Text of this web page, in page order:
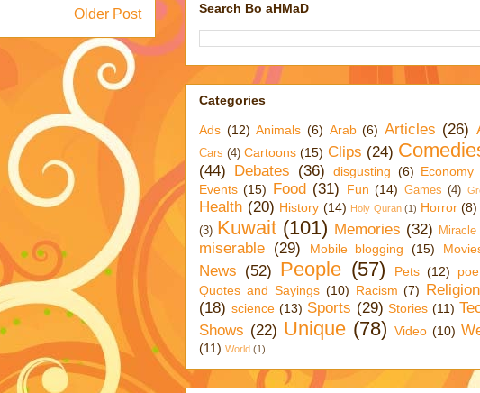
Older Post Search Bo aHMaD
Categories
Ads (12) Animals (6) Arab (6) Articles (26)
Cars (4) Cartoons (15) Clips (24)
(44) Debates (36) disgusting (6) Economy
Events (15) Food (31) Fun (14) Games (4)
Health (20) History (14) Holy Quran (1) Horror (8)
(3) Kuwait (101) Memories (32) Miracle
miserable (29) Mobile blogging (15)
News (52) People (57) Pets (12)
Quotes and Sayings (10) Racism (7)
(18) science (13) Sports (29) Stories (11)
Shows (22) Unique (78) Video (10)
(11) World (1)